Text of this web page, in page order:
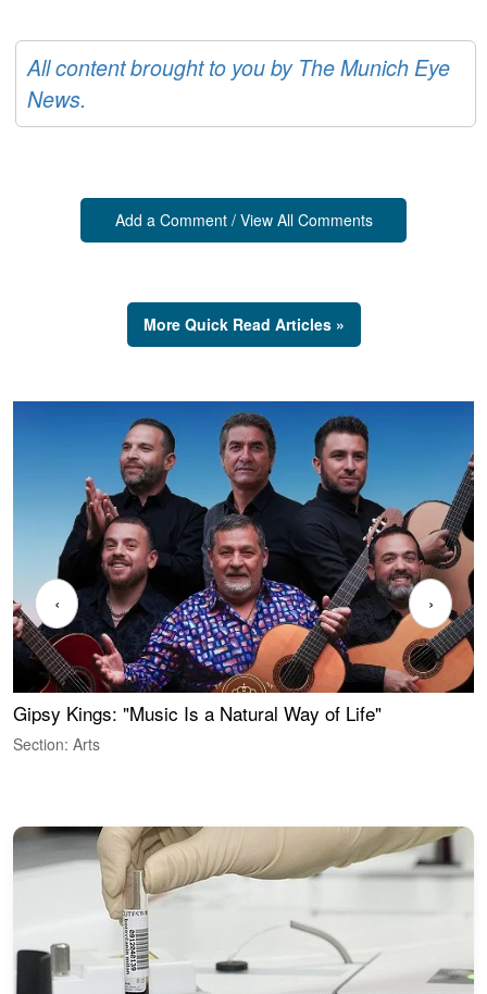
All content brought to you by The Munich Eye
News.
Add a Comment / View All Comments
More Quick Read Articles »
Gipsy Kings: "Music Is a Natural Way of Life"
Section: Arts
‹ ›